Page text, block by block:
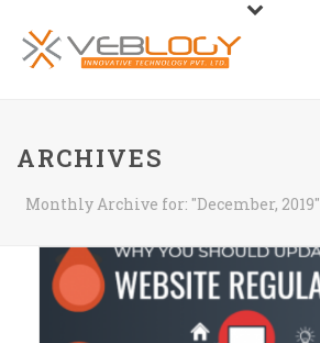
ARCHIVES
Monthly Archive for: "December, 2019"